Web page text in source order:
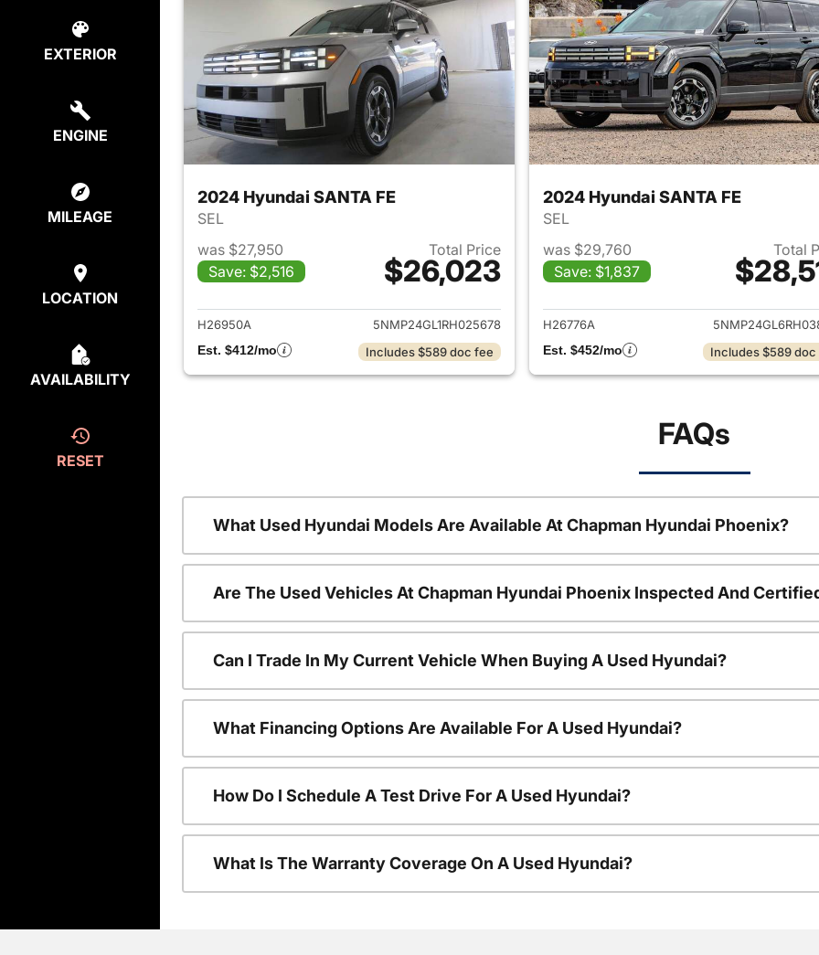
EXTERIOR
ENGINE
MILEAGE
LOCATION
AVAILABILITY
RESET
2024 Hyundai SANTA FE
SEL
was $27,950
Save: $2,516
Total Price
$26,023
View details for 2024 Hyundai SANTA FE
H26950A
5NMP24GL1RH025678
Est. $412/mo
Includes $589 doc fee
2024 Hyundai SANTA FE
SEL
was $29,760
Save: $1,837
Total
View details for
H26776A
Est. $452/mo
Includes $589
FAQs
What Used Hyundai Models Are Available At Chapman Hyundai Phoenix?
Are The Used Vehicles At Chapman Hyundai Phoenix Inspected And
Can I Trade In My Current Vehicle When Buying A Used Hyundai?
What Financing Options Are Available For A Used Hyundai?
How Do I Schedule A Test Drive For A Used Hyundai?
What Is The Warranty Coverage On A Used Hyundai?